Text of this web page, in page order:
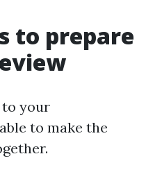
to prepare
your
to make the